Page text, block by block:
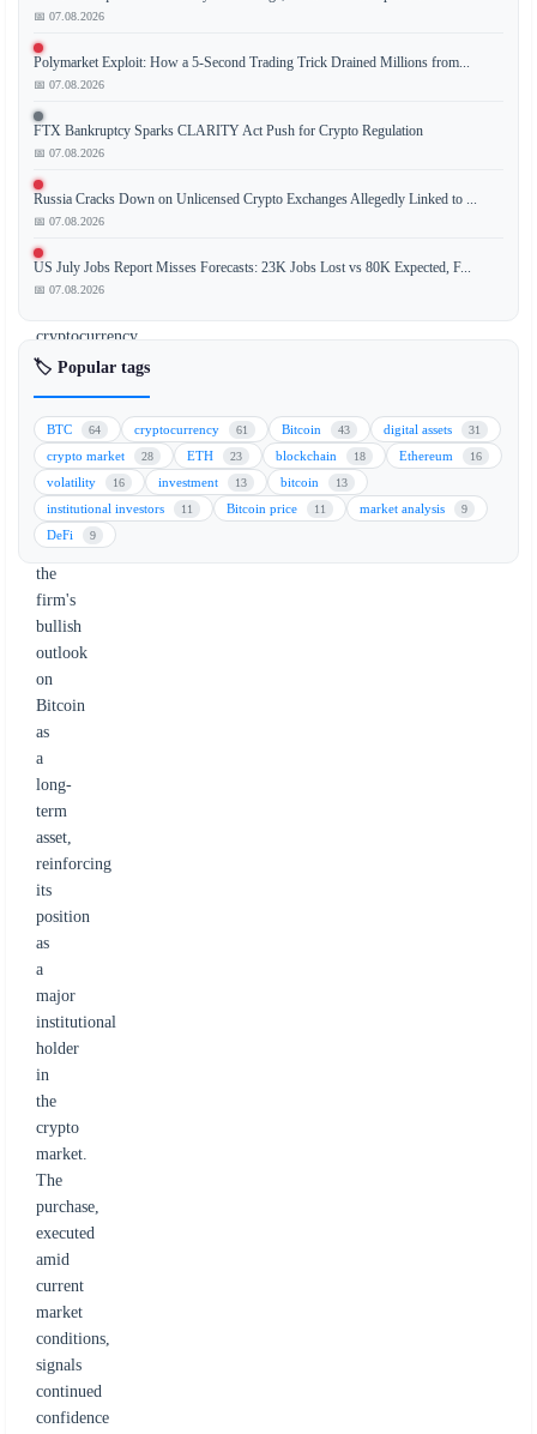
Strive
has
an
additional
1,109
Bitcoin
(BTC),
increasing
its
cryptocurrency
holdings
16,500
BTC.
This
strategic
accumulation
underscores
the
firm's
bullish
outlook
on
Bitcoin
as
a
long-
term
asset,
reinforcing
its
position
as
a
major
institutional
holder
in
the
crypto
market.
The
purchase,
executed
amid
current
market
conditions,
signals
continued
confidence
📅 07.08.2026
Polymarket Exploit: How a 5-Second Trading Trick Drained Millions from...
📅 07.08.2026
FTX Bankruptcy Sparks CLARITY Act Push for Crypto Regulation
📅 07.08.2026
Russia Cracks Down on Unlicensed Crypto Exchanges Allegedly Linked to ...
📅 07.08.2026
US July Jobs Report Misses Forecasts: 23K Jobs Lost vs 80K Expected, F...
📅 07.08.2026
🏷️ Popular tags
BTC 64 cryptocurrency 61 Bitcoin 43 digital assets 31
crypto market 28 ETH 23 blockchain 18 Ethereum 16
volatility 16 investment 13 bitcoin 13
institutional investors 11 Bitcoin price 11 market analysis 9
DeFi 9